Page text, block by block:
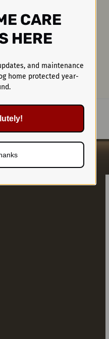
CARE
HERE
and maintenance
home protected year-